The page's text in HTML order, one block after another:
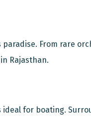
paradise. From rare
Rajasthan.
for boating.